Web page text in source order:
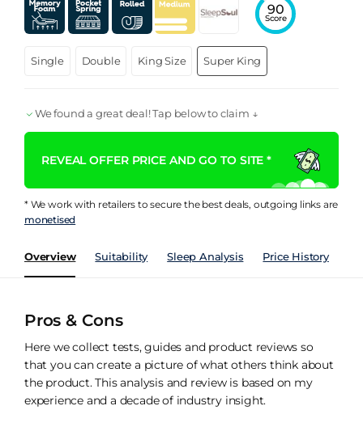
90
Score
Single Double King Size Super King
We found a great deal! Tap below to claim ↓
REVEAL OFFER PRICE AND GO TO SITE *
* We work with retailers to secure the best deals, outgoing links are
monetised
Overview Suitability Sleep Analysis Price History
Pros & Cons
Here we collect tests, guides and product reviews so
that you can create a picture of what others think about
the product. This analysis and review is based on my
experience and a decade of industry insight.